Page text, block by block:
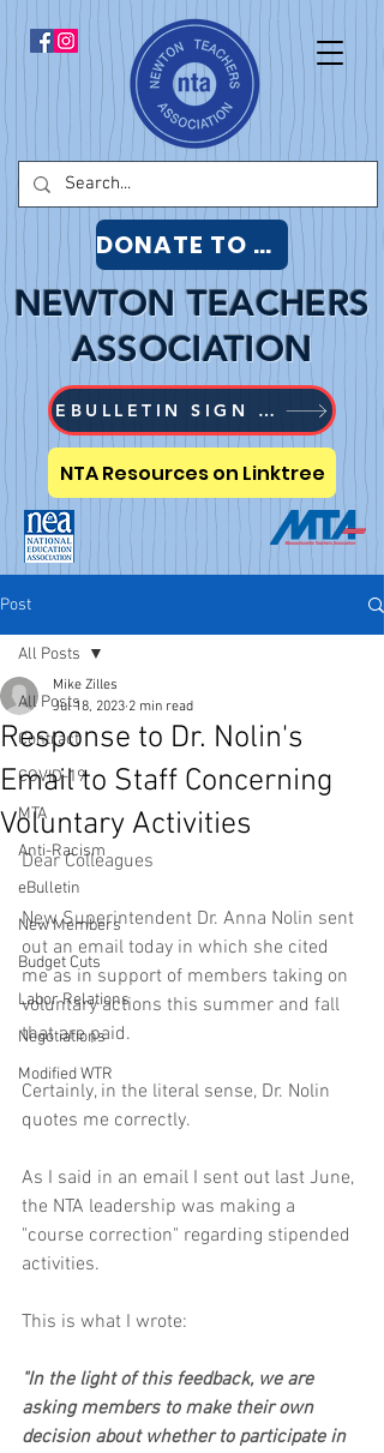
NTA Resources on Linktree
EBULLETIN SIGN UP
NEWTON TEACHERS
ASSOCIATION
DONATE TO NTA
Post
All Posts
Contract
COVID-19
MTA
Anti-Racism
eBulletin
New Members
Budget Cuts
Labor Relations
Negotiations
Modified WTR
All Posts
Response to Dr. Nolin's
Email to Staff Concerning
Voluntary Activities
Mike Zilles
Jul 18, 2023 2 min read
Dear Colleagues
New Superintendent Dr. Anna Nolin sent
out an email today in which she cited
me as in support of members taking on
voluntary actions this summer and fall
that are paid.
Certainly, in the literal sense, Dr. Nolin
quotes me correctly.
As I said in an email I sent out last June,
the NTA leadership was making a
"course correction" regarding stipended
activities.
This is what I wrote:
"In the light of this feedback, we are
asking members to make their own
decision about whether to participate in